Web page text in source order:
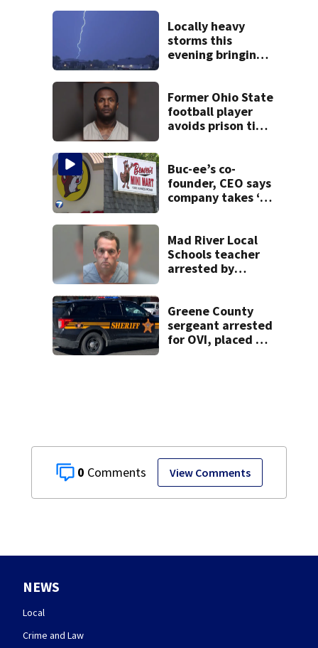
0 View Comments
Locally heavy
storms this
evening bringing
Former Ohio State
football player
avoids prison time
Buc-ee’s co-
founder, CEO says
company takes ‘no
lawsuit
Mad River Local
Schools teacher
arrested by
on leave
Greene County
sergeant arrested
for OVI, placed on
NEWS
Local
Crime and Law